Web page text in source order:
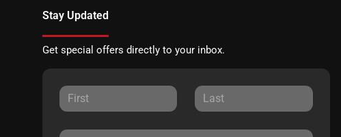
Stay Updated
Get special offers directly to your inbox.